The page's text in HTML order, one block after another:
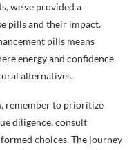
we’ve provided a
pills and their impact.
pills means
energy and confidence
alternatives.
remember to prioritize
diligence, consult
choices. The journey